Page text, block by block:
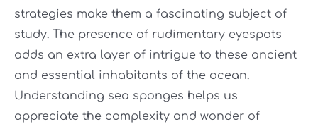
strategies make them a fascinating subject of
study. The presence of rudimentary eyespots
adds an extra layer of intrigue to these ancient
and essential inhabitants of the ocean.
Understanding sea sponges helps us
appreciate the complexity and wonder of